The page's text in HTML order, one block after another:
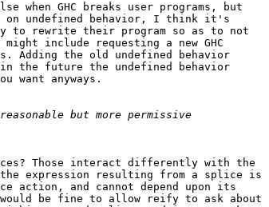
GHC breaks user programs, but
on undefined behavior, I think it's
to rewrite their program so as to not
include requesting a new GHC
Adding the old undefined behavior
the future the undefined behavior
want anyways.
Those interact differently with the
expression resulting from a splice is
action, and cannot depend upon its
be fine to allow reify to ask about